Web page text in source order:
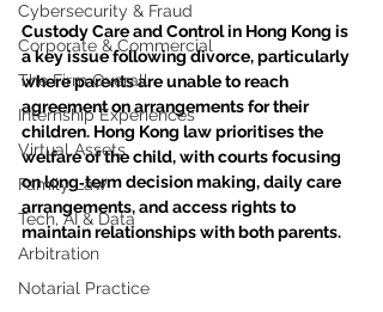
Cybersecurity & Fraud
Corporate & Commercial
The Firm Overall
Internship Experiences
Virtual Assets
Family Law
Tech, AI & Data
Arbitration
Notarial Practice
Custody Care and Control in Hong Kong is
a key issue following divorce, particularly
where parents are unable to reach
agreement on arrangements for their
children. Hong Kong law prioritises the
welfare of the child, with courts focusing
on long‑term decision making, daily care
arrangements, and access rights to
maintain relationships with both parents.